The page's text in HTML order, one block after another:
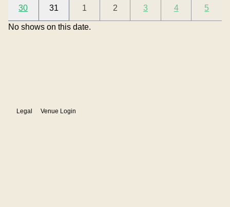
30 31 1 2 3 4 5
Show details
No shows on August 09, 2026
No shows on this date.
Legal Venue Login